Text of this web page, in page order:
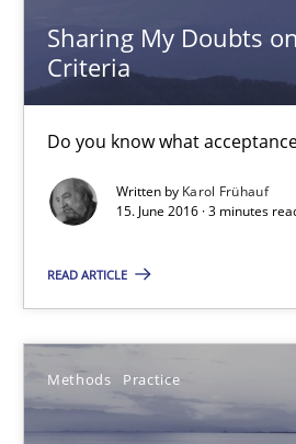
Sharing My Doubts
Criteria
Do you know what
Written by Karol Frühauf
15. June 2016 · 3 minutes
READ ARTICLE
Methods Practice
Do you know what acceptance criteria
Opinions
Karol Frühauf
Modeling Requirements and